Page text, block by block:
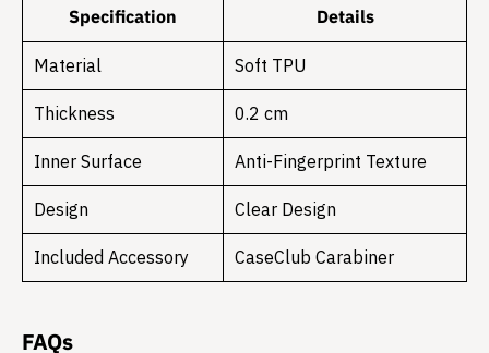
Specification Details
Material Soft TPU
Thickness 0.2 cm
Inner Surface Anti-Fingerprint Texture
Design Clear Design
Included Accessory CaseClub Carabiner
FAQs